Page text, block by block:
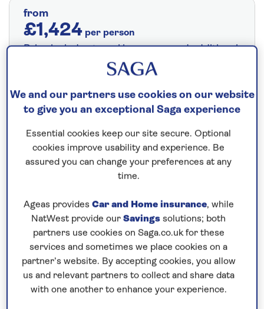
from
£1,424 per person
Price includes travel insurance and additional
cancellation cover. A price reduction of
cancellation cover is not required § Read
More
Fly from your local airport at no extra cost
Call0808 258 2961to book today.
Save up to 25%
5 nights
We and our partners use cookies on our website
to give you an exceptional Saga experience
Essential cookies keep our site secure. Optional
cookies improve usability and experience. Be
assured you can change your preferences at any
time.
Ageas provides Car and Home insurance, while
NatWest provide our Savings solutions; both
partners use cookies on Saga.co.uk for these
services and sometimes we place cookies on a
partner’s website. By accepting cookies, you allow
us and relevant partners to collect and share data
with one another to enhance your experience.